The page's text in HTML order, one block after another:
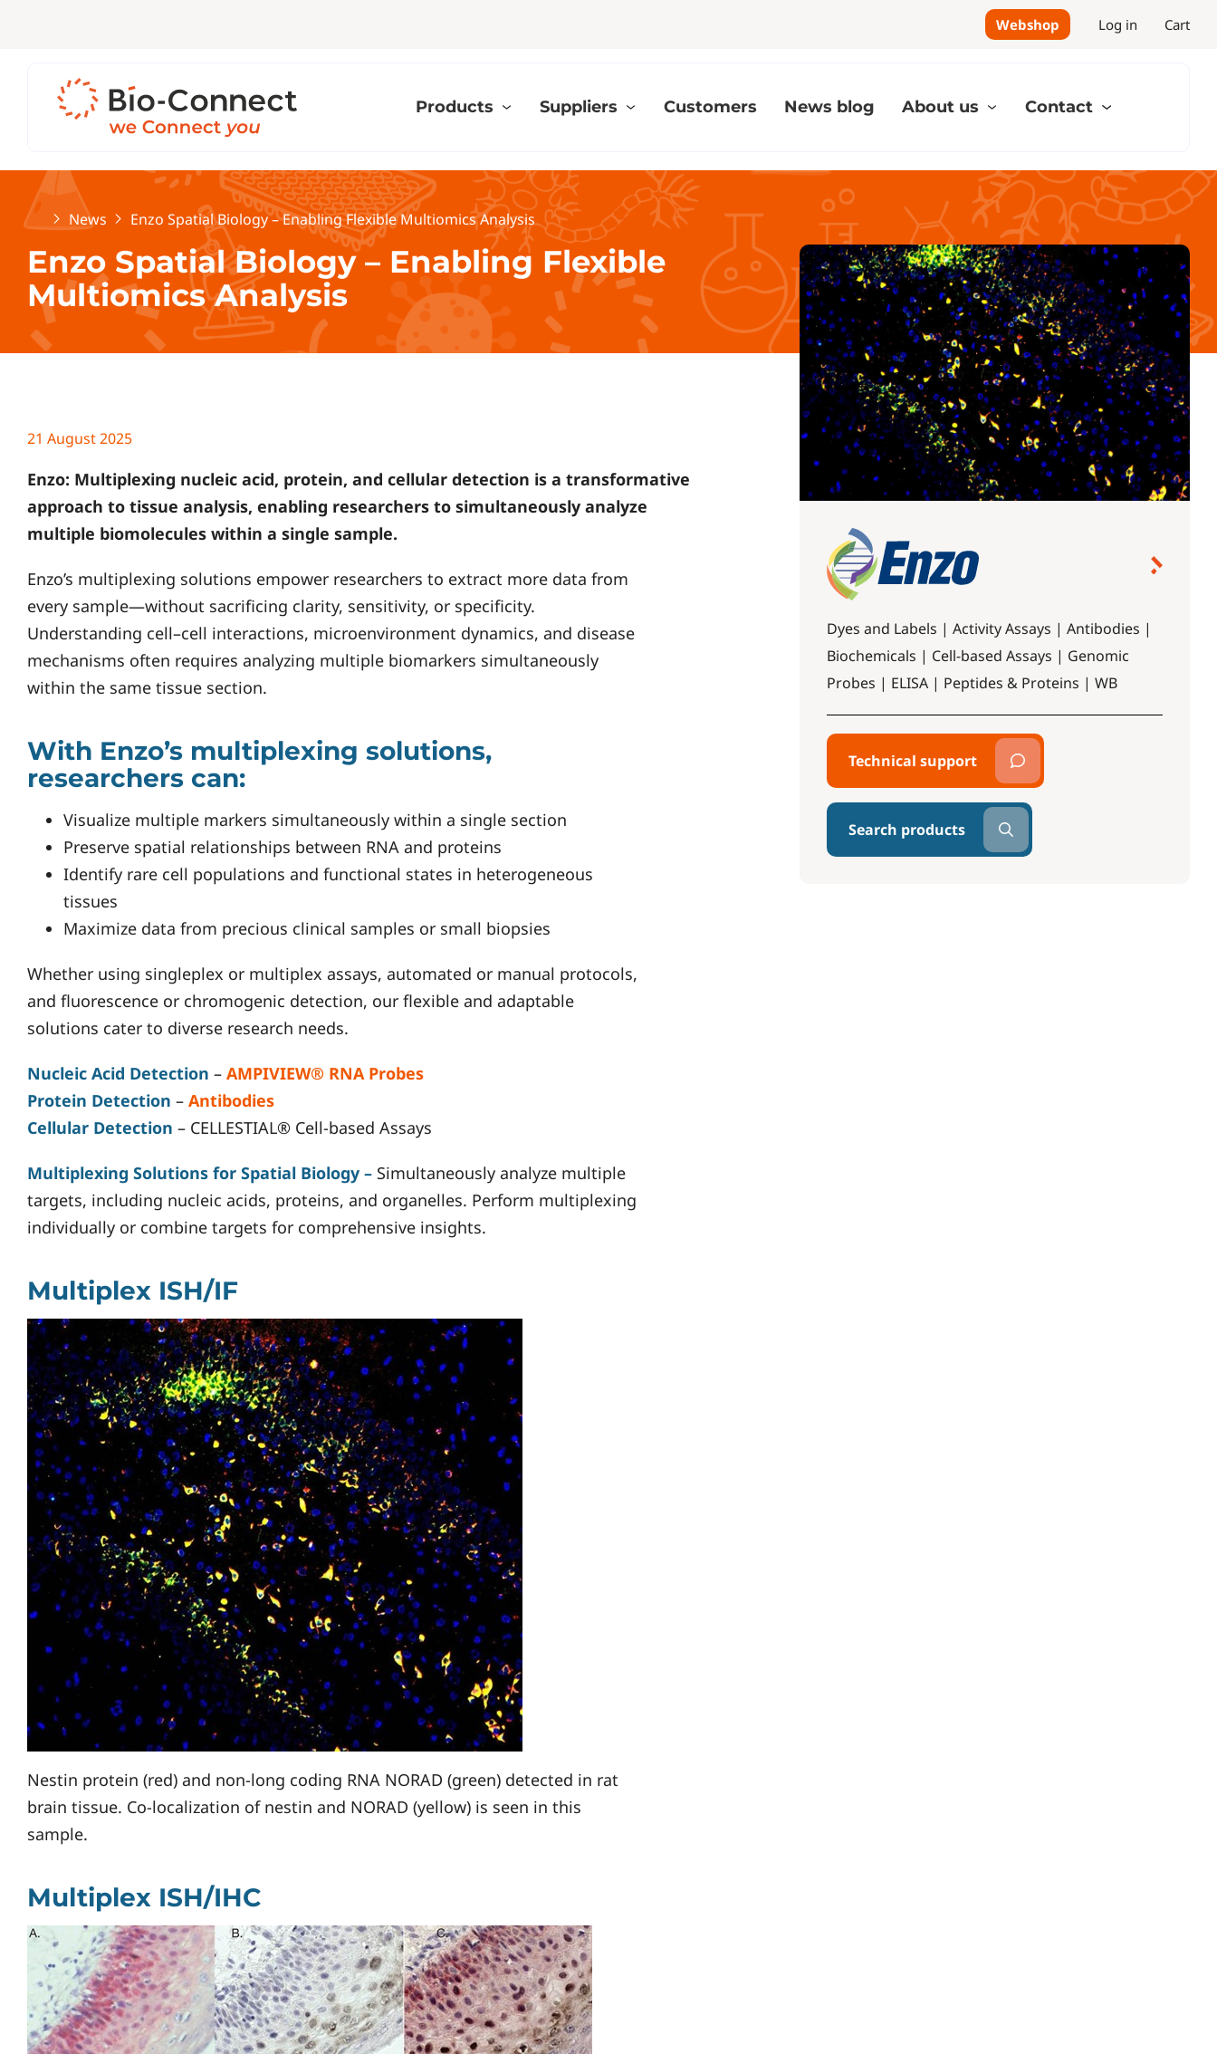
Webshop Log in Cart
Products Suppliers Customers News blog About us Contact
Home News Enzo Spatial Biology – Enabling Flexible Multiomics Analysis
Enzo Spatial Biology – Enabling Flexible
Multiomics Analysis
21 August 2025
Enzo: Multiplexing nucleic acid, protein, and cellular detection is a transformative
approach to tissue analysis, enabling researchers to simultaneously analyze
multiple biomolecules within a single sample.
Enzo’s multiplexing solutions empower researchers to extract more data from
every sample—without sacrificing clarity, sensitivity, or specificity.
Understanding cell–cell interactions, microenvironment dynamics, and disease
mechanisms often requires analyzing multiple biomarkers simultaneously
within the same tissue section.
With Enzo’s multiplexing solutions,
researchers can:
Visualize multiple markers simultaneously within a single section
Preserve spatial relationships between RNA and proteins
Identify rare cell populations and functional states in heterogeneous
tissues
Maximize data from precious clinical samples or small biopsies
Whether using singleplex or multiplex assays, automated or manual protocols,
and fluorescence or chromogenic detection, our flexible and adaptable
solutions cater to diverse research needs.
Nucleic Acid Detection – AMPIVIEW® RNA Probes
Protein Detection – Antibodies
Cellular Detection – CELLESTIAL® Cell-based Assays
Multiplexing Solutions for Spatial Biology – Simultaneously analyze multiple
targets, including nucleic acids, proteins, and organelles. Perform multiplexing
individually or combine targets for comprehensive insights.
Multiplex ISH/IF
Nestin protein (red) and non-long coding RNA NORAD (green) detected in rat
brain tissue. Co-localization of nestin and NORAD (yellow) is seen in this
sample.
Multiplex ISH/IHC
Dyes and Labels | Activity Assays | Antibodies |
Biochemicals | Cell-based Assays | Genomic
Probes | ELISA | Peptides & Proteins | WB
Technical support
Search products